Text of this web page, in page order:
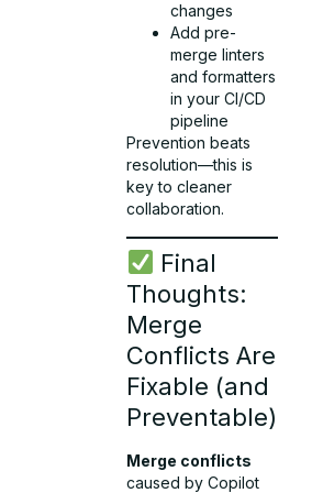
changes
Add pre-
merge linters
and formatters
in your CI/CD
pipeline
Prevention beats
resolution—this is
key to cleaner
collaboration.
Final
Thoughts:
Merge
Conflicts Are
Fixable (and
Preventable)
Merge conflicts
caused by Copilot